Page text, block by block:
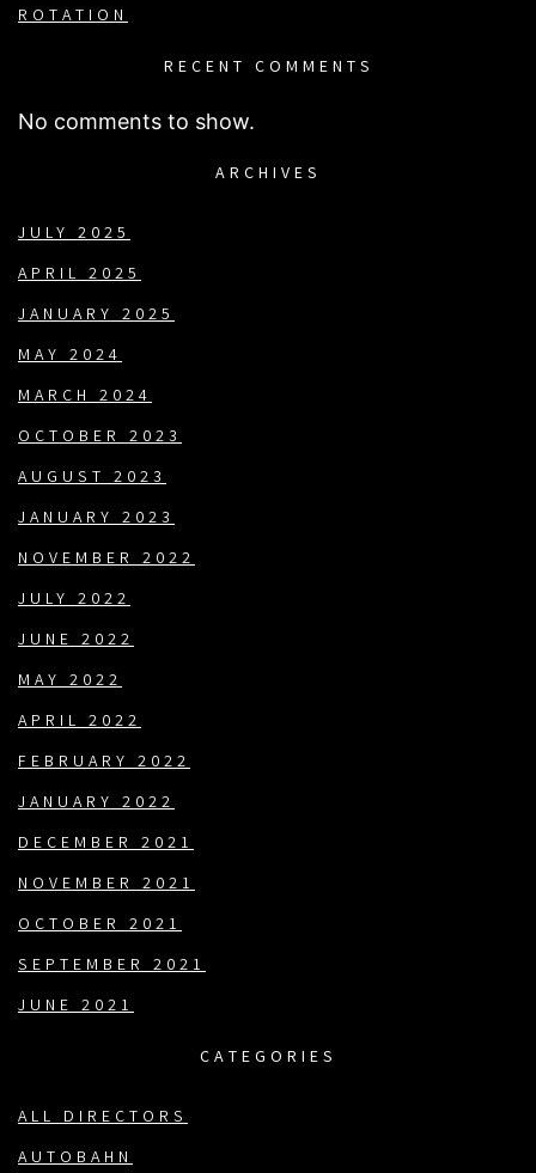
ROTATION
RECENT COMMENTS
No comments to show.
ARCHIVES
JULY 2025
APRIL 2025
JANUARY 2025
MAY 2024
MARCH 2024
OCTOBER 2023
AUGUST 2023
JANUARY 2023
NOVEMBER 2022
JULY 2022
JUNE 2022
MAY 2022
APRIL 2022
FEBRUARY 2022
JANUARY 2022
DECEMBER 2021
NOVEMBER 2021
OCTOBER 2021
SEPTEMBER 2021
JUNE 2021
CATEGORIES
ALL DIRECTORS
AUTOBAHN